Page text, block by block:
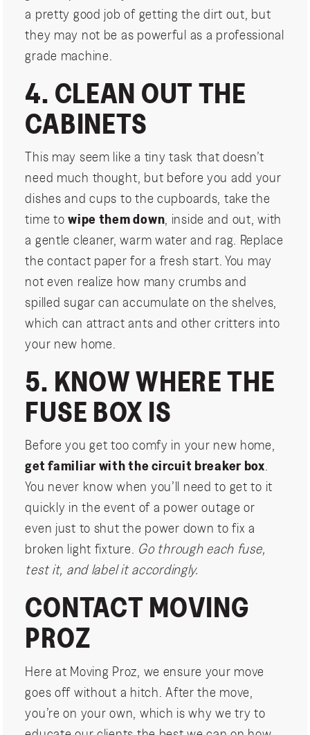
a pretty good job of getting the dirt out, but
they may not be as powerful as a professional
grade machine.
4. CLEAN OUT THE
CABINETS
This may seem like a tiny task that doesn’t
need much thought, but before you add your
dishes and cups to the cupboards, take the
time towipe them down, inside and out, with
a gentle cleaner, warm water and rag. Replace
the contact paper for a fresh start. You may
not even realize how many crumbs and
spilled sugar can accumulate on the shelves,
which can attract ants and other critters into
your new home.
5. KNOW WHERE THE
FUSE BOX IS
Before you get too comfy in your new home,
get familiar with the circuit breaker box.
You never know when you’ll need to get to it
quickly in the event of a power outage or
even just to shut the power down to fix a
broken light fixture. Go through each fuse,
test it, and label it accordingly.
CONTACT MOVING
PROZ
Here at Moving Proz, we ensure your move
goes off without a hitch. After the move,
you’re on your own, which is why we try to